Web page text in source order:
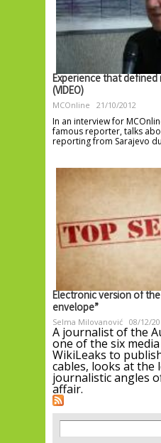
Experience that defined
(VIDEO)
MCOnline 21/10/2012
In an interview for
famous reporter, talks
reporting from Sarajevo
Electronic version of
envelope”
Selma Milovanović 08/12/
A journalist of the
one of the six
WikiLeaks to
cables, looks at the
journalistic angles
affair.
Search form
Search